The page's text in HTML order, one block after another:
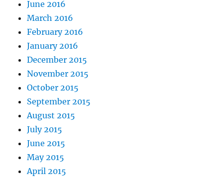
June 2016
March 2016
February 2016
January 2016
December 2015
November 2015
October 2015
September 2015
August 2015
July 2015
June 2015
May 2015
April 2015